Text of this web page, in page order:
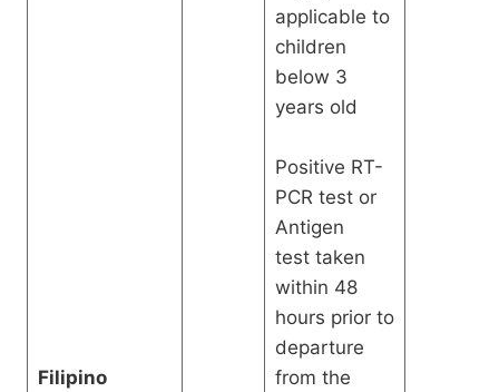
Filipino
applicable to
children
below 3
years old
Positive RT-
PCR test or
Antigen
test taken
within 48
hours prior to
departure
from the